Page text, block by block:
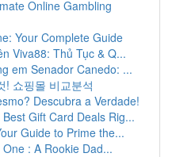
Online Gambling
Your Complete Guide
Viva88: Thủ Tục & Q...
em Senador Canedo: ...
! 쇼핑몰 비교분석
Descubra a Verdade!
Gift Card Deals Rig...
Guide to Prime the...
: A Rookie Dad...